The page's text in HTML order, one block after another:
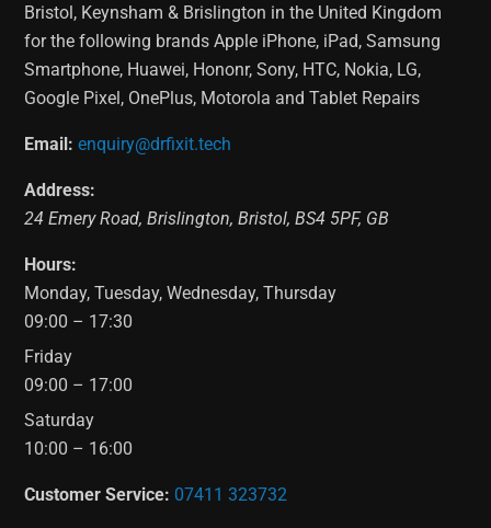
Bristol, Keynsham & Brislington in the United Kingdom
for the following brands Apple iPhone, iPad, Samsung
Smartphone, Huawei, Hononr, Sony, HTC, Nokia, LG,
Google Pixel, OnePlus, Motorola and Tablet Repairs
Email: enquiry@drfixit.tech
Address:
24 Emery Road,Brislington,Bristol,BS4 5PF, GB
Hours:
Monday, Tuesday, Wednesday, Thursday
09:00 – 17:30
Friday
09:00 – 17:00
Saturday
10:00 – 16:00
Customer Service: 07411 323732